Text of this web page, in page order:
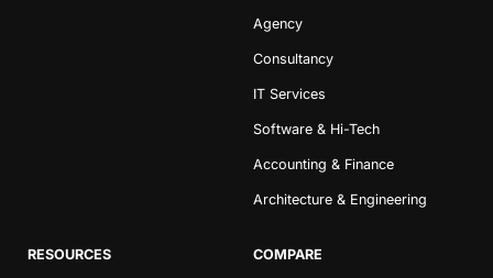
Agency
Consultancy
IT Services
Software & Hi-Tech
Accounting & Finance
Architecture & Engineering
RESOURCES COMPARE